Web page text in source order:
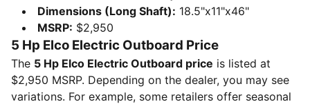
Dimensions (Long Shaft): 18.5"x11"x46"
MSRP: $2,950
5 Hp Elco Electric Outboard Price
The 5 Hp Elco Electric Outboard price is listed at
$2,950 MSRP. Depending on the dealer, you may see
variations. For example, some retailers offer seasonal